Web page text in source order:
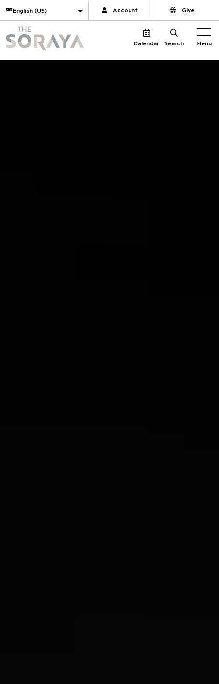
Website navigation
Translate Account Give
Calendar Search Menu